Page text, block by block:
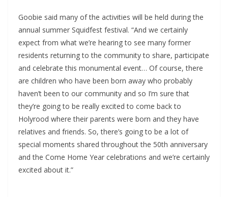
Goobie said many of the activities will be held during the
annual summer Squidfest festival. “And we certainly
expect from what we’re hearing to see many former
residents returning to the community to share, participate
and celebrate this monumental event… Of course, there
are children who have been born away who probably
haven’t been to our community and so I’m sure that
they’re going to be really excited to come back to
Holyrood where their parents were born and they have
relatives and friends. So, there’s going to be a lot of
special moments shared throughout the 50th anniversary
and the Come Home Year celebrations and we’re certainly
excited about it.”